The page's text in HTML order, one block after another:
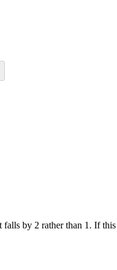
falls by 2 rather than 1. If